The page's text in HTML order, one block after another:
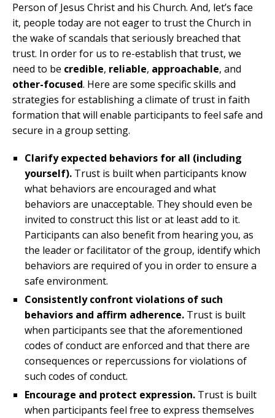
Person of Jesus Christ and his Church. And, let’s face
it, people today are not eager to trust the Church in
the wake of scandals that seriously breached that
trust. In order for us to re-establish that trust, we
need to be credible, reliable, approachable, and
other-focused. Here are some specific skills and
strategies for establishing a climate of trust in faith
formation that will enable participants to feel safe and
secure in a group setting.
Clarify expected behaviors for all (including
yourself). Trust is built when participants know
what behaviors are encouraged and what
behaviors are unacceptable. They should even be
invited to construct this list or at least add to it.
Participants can also benefit from hearing you, as
the leader or facilitator of the group, identify which
behaviors are required of you in order to ensure a
safe environment.
Consistently confront violations of such
behaviors and affirm adherence. Trust is built
when participants see that the aforementioned
codes of conduct are enforced and that there are
consequences or repercussions for violations of
such codes of conduct.
Encourage and protect expression. Trust is built
when participants feel free to express themselves